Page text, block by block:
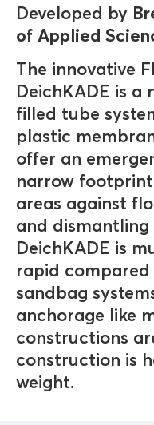
Developed by
of Applied
The innovative
DeichKADE is
filled tube
plastic
offer an
narrow
areas against
and dismantling
DeichKADE is
rapid
sandbag
anchorage like
constructions
construction is
weight.